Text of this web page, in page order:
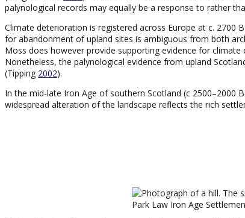
palynological records may equally be a response to rather
Climate deterioration is registered across Europe at c. 2700
for abandonment of upland sites is ambiguous from both
Moss does however provide supporting evidence for
Nonetheless, the palynological evidence from upland
(Tipping 2002).
In the mid-late Iron Age of southern Scotland (c 2500–2000
widespread alteration of the landscape reflects the rich
Park Law Iron Age